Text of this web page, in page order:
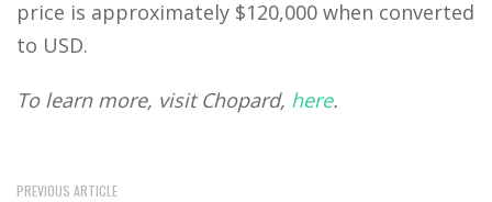
price is approximately $120,000 when converted
to USD.
To learn more, visit Chopard, here.
PREVIOUS ARTICLE